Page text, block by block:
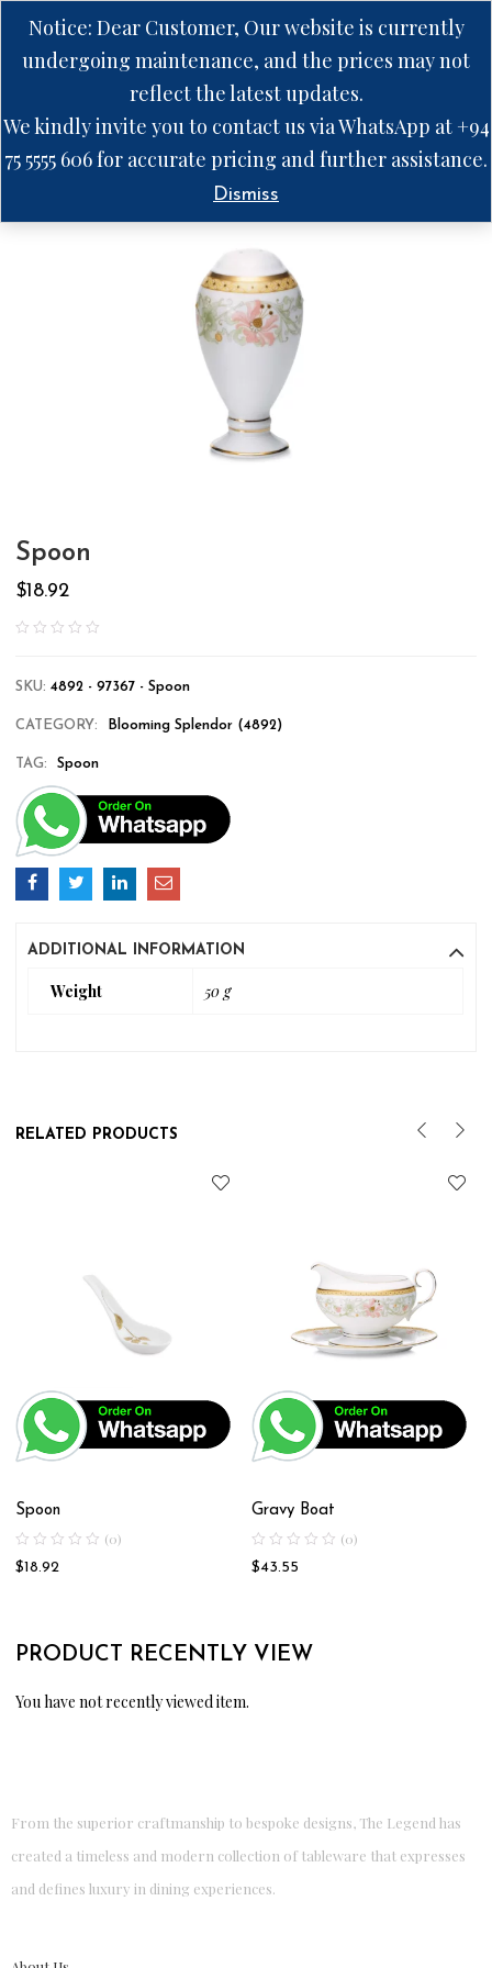
Spoon
$18.92
SKU:4892 - 97367 - Spoon
CATEGORY: Blooming Splendor (4892)
TAG: Spoon
ADDITIONAL INFORMATION
Weight 50 g
RELATED PRODUCTS
Spoon
(0)
$18.92
Gravy Boat
(0)
$43.55
PRODUCT RECENTLY VIEW
You have not recently viewed item.
From the superior craftmanship to bespoke designs, The Legend has
created a timeless and modern collection of tableware that expresses
and defines luxury in dining experiences.
Notice: Dear Customer, Our website is currently
undergoing maintenance, and the prices may not
reflect the latest updates.
We kindly invite you to contact us via WhatsApp at +94
75 5555 606 for accurate pricing and further assistance.
Dismiss